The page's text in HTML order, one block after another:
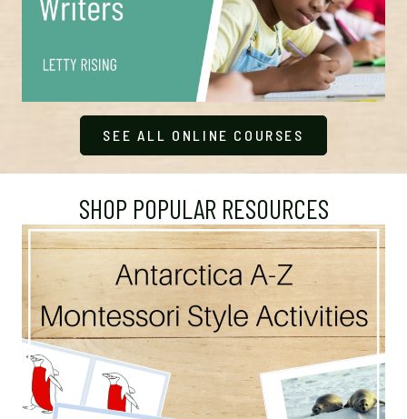
SEE ALL ONLINE COURSES
SHOP POPULAR RESOURCES